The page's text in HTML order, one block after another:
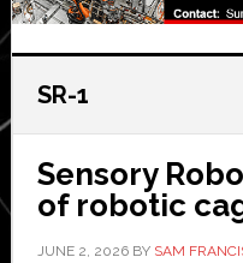
SR-1
Sensory
of robotic
JUNE 2, 2026BY SAM